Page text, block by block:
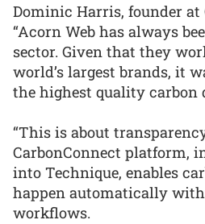
Dominic Harris, founder at
“Acorn Web has always
sector. Given that they
world’s largest brands, it
the highest quality carbon
“This is about
CarbonConnect platform,
into Technique, enables
happen automatically
workflows.